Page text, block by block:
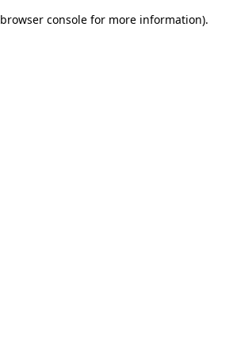
browser console for more information).